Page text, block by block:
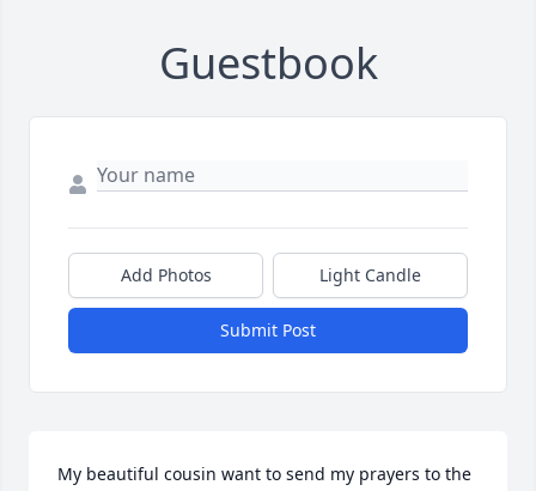
Guestbook
Add Photos Light Candle
Submit Post
My beautiful cousin want to send my prayers to the